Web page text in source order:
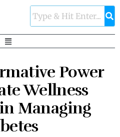
Power
Wellness
Managing